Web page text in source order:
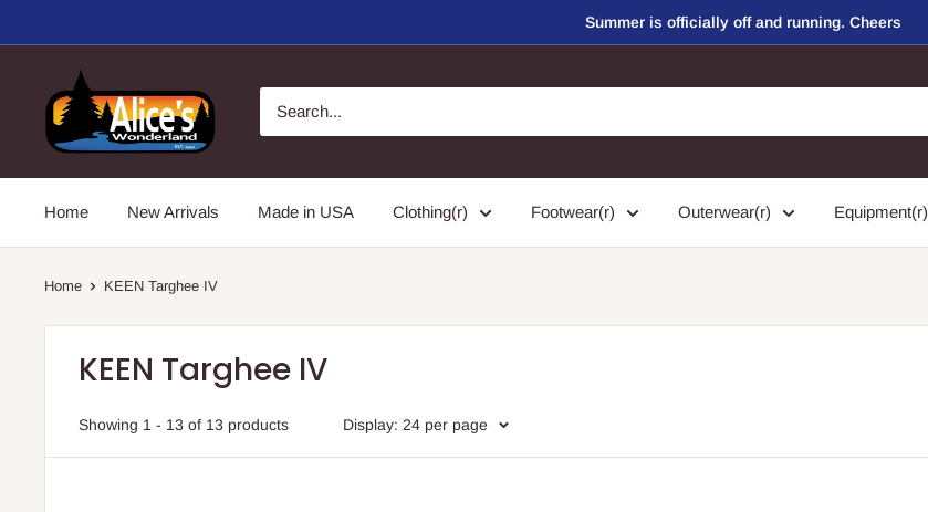
to
Summer is officially off and running. Cheers
Alice's
Wonderland,
Inc.
Home New Arrivals Made in USA Clothing(r) Footwear(r) Outerwear(r) Equipment(r)
Home KEEN Targhee IV
KEEN Targhee IV
Showing 1 - 13 of 13 products Display: 24 per page